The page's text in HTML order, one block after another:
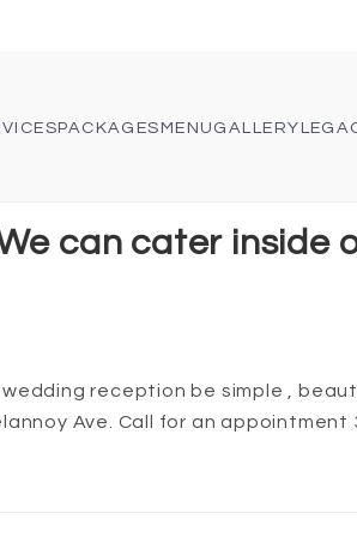
PACKAGES MENU GALLERY
can cater inside
reception be simple ,
Ave. Call for an appointment